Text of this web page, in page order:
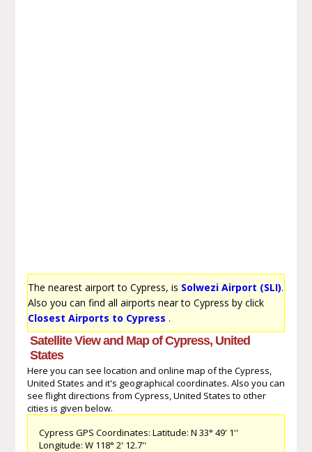
The nearest airport to Cypress, is Solwezi Airport (SLI).
Also you can find all airports near to Cypress by click
Closest Airports to Cypress .
Satellite View and Map of Cypress, United
States
Here you can see location and online map of the Cypress,
United States and it's geographical coordinates. Also you can
see flight directions from Cypress, United States to other
cities is given below.
Cypress GPS Coordinates: Latitude: N 33° 49' 1''
Longitude: W 118° 2' 12.7''